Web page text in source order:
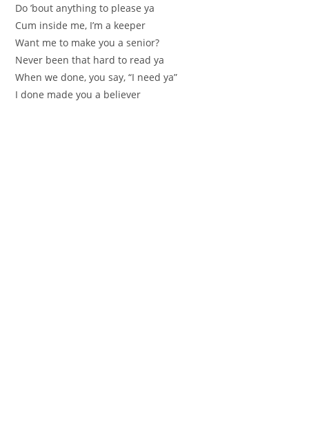
Do ’bout anything to please ya
Cum inside me, I’m a keeper
Want me to make you a senior?
Never been that hard to read ya
When we done, you say, “I need ya”
I done made you a believer